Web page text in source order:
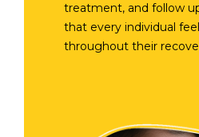
treatment, and follow
that every individual
throughout their